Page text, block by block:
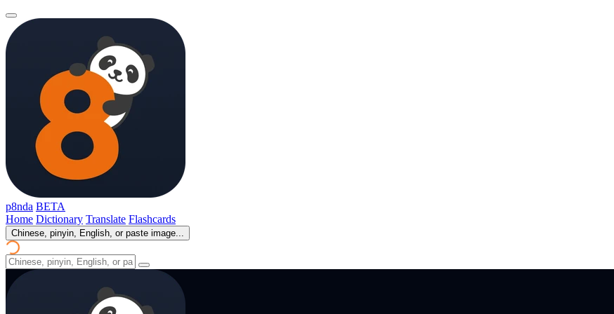
p8nda BETA
Home Dictionary Translate Flashcards
Chinese, pinyin, English, or paste image...